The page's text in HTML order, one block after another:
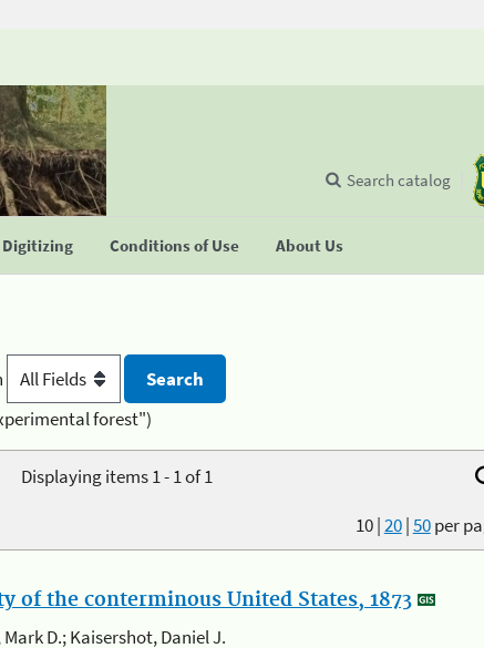
Digitizing Conditions of Use About Us
Search catalog
forest")
Displaying items 1 - 1 of 1
10|20|50per
of the conterminous United States, 1873
D.; Kaisershot, Daniel J.